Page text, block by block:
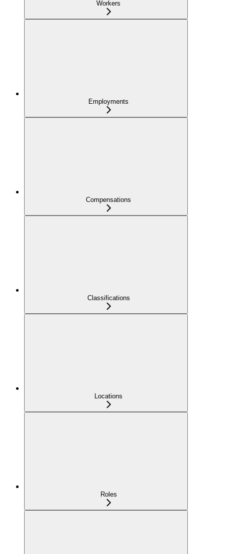
Workers
Employments
Compensations
Classifications
Locations
Roles